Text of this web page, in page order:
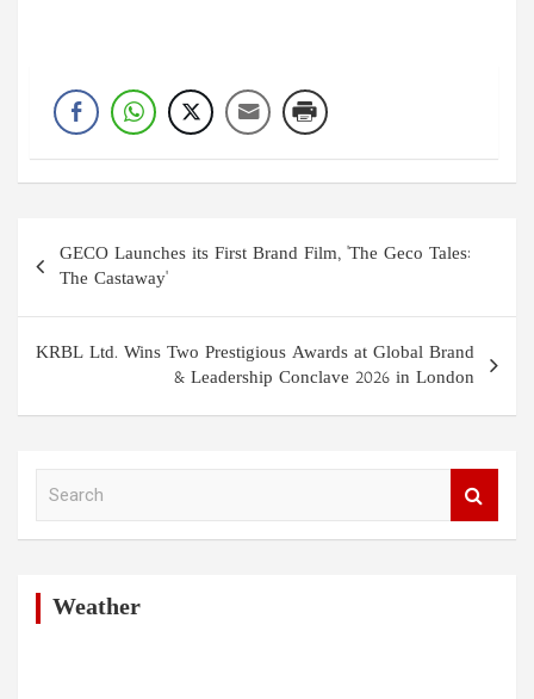
Post
navigation
GECO Launches its First Brand Film, 'The Geco Tales:
The Castaway'
KRBL Ltd. Wins Two Prestigious Awards at Global Brand
& Leadership Conclave 2026 in London
Weather